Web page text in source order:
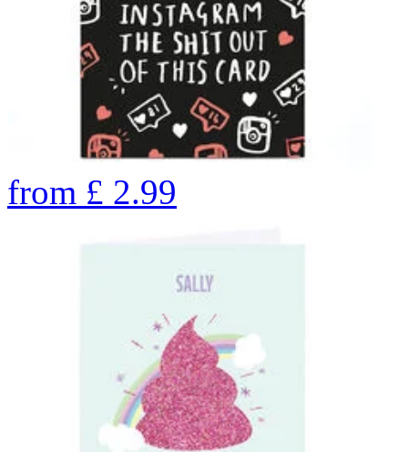
from £ 2.99